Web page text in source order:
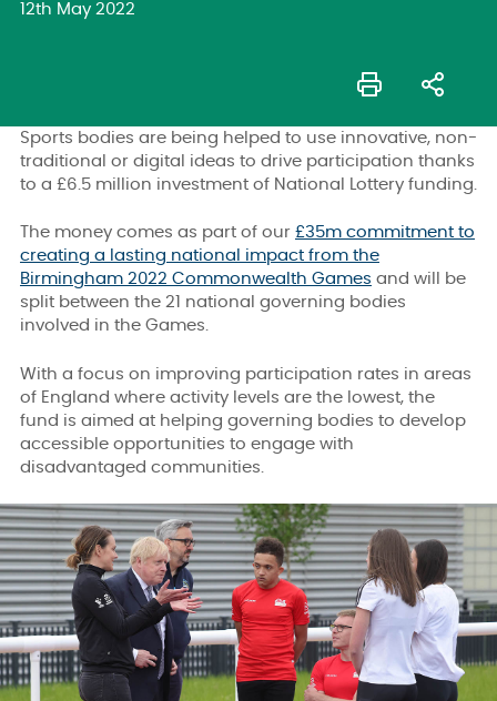
12th May 2022
Sports bodies are being helped to use innovative, non-
traditional or digital ideas to drive participation thanks
to a £6.5 million investment of National Lottery funding.
The money comes as part of our £35m commitment to
creating a lasting national impact from the
Birmingham 2022 Commonwealth Games and will be
split between the 21 national governing bodies
involved in the Games.
With a focus on improving participation rates in areas
of England where activity levels are the lowest, the
fund is aimed at helping governing bodies to develop
accessible opportunities to engage with
disadvantaged communities.